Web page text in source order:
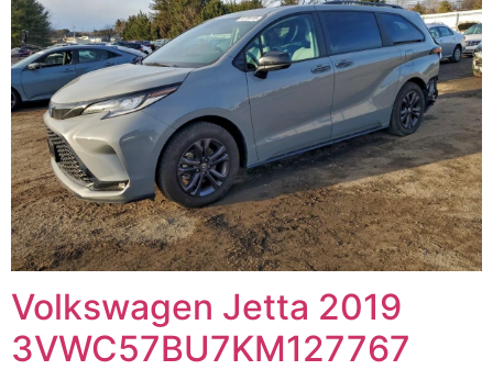
Volkswagen Jetta 2019
3VWC57BU7KM127767